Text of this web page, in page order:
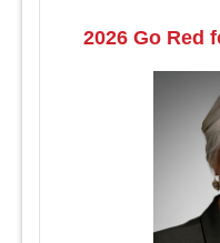
2026 Go Red